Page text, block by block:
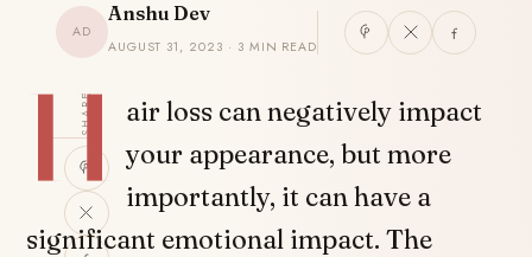
AD
Anshu Dev
AUGUST 31, 2023 · 3 MIN READ
SHARE
H air loss can negatively impact
your appearance, but more
importantly, it can have a
significant emotional impact. The